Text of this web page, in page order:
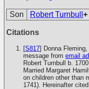
Son Robert Turnbull +
Citations
[S817] Donna
message from email
Robert Turnbull b.
Married Margaret
on children other than
1741). Hereinafter